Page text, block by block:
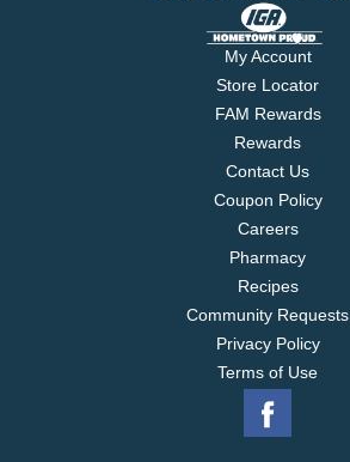
My Account
Store Locator
FAM Rewards
Rewards
Contact Us
Coupon Policy
Careers
Pharmacy
Recipes
Community Requests
Privacy Policy
Terms of Use